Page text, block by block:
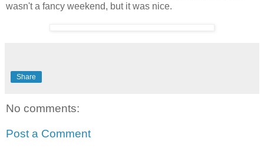
wasn't a fancy weekend, but it was nice.
Share
No comments:
Post a Comment